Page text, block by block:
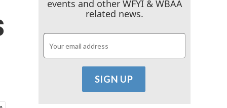
events and other WFYI & WBAA
related news.